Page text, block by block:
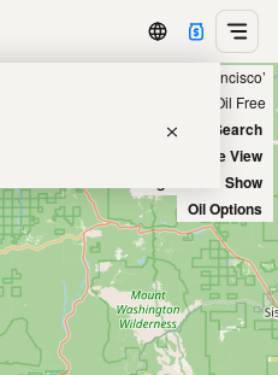
within 50 miles of ‘San Francisco’
Seed Oil Free
New Search
Satellite View
Big Chains: Show
Oil Options